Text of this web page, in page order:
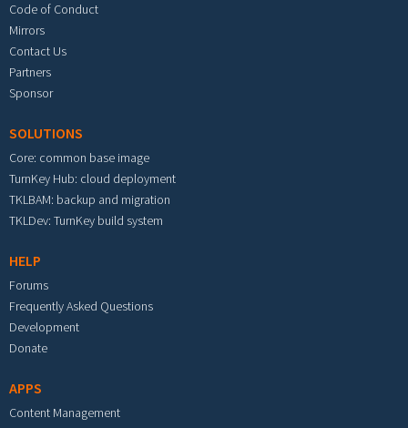
Code of Conduct
Mirrors
Contact Us
Partners
Sponsor
SOLUTIONS
Core: common base image
TurnKey Hub: cloud deployment
TKLBAM: backup and migration
TKLDev: TurnKey build system
HELP
Forums
Frequently Asked Questions
Development
Donate
APPS
Content Management